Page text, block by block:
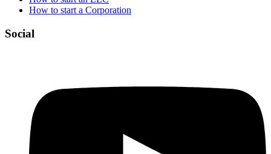
How to start a Corporation
Social